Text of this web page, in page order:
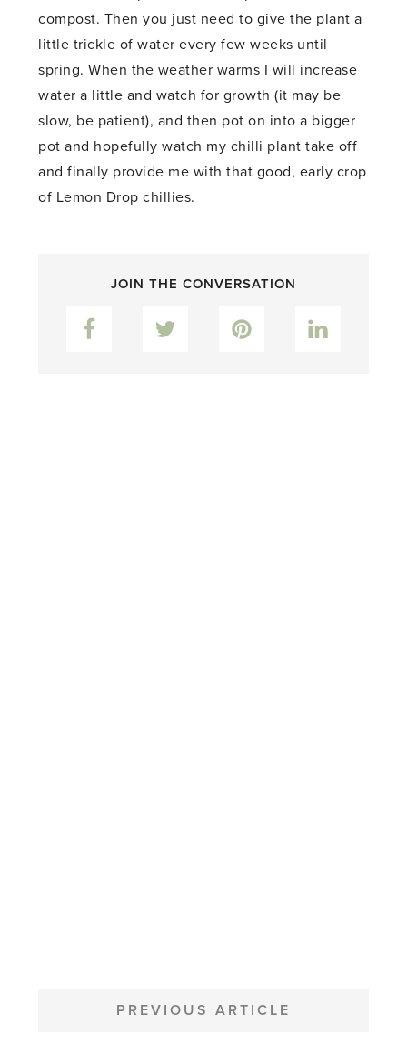
compost. Then you just need to give the plant a
little trickle of water every few weeks until
spring. When the weather warms I will increase
water a little and watch for growth (it may be
slow, be patient), and then pot on into a bigger
pot and hopefully watch my chilli plant take off
and finally provide me with that good, early crop
of Lemon Drop chillies.
JOIN THE CONVERSATION
Facebook Pinterest
NAVIGATION
PREVIOUS ARTICLE